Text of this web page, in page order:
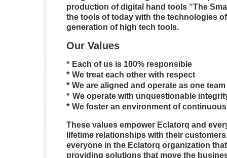
production of digital hand tools “The
the tools of today with the technologies
generation of high tech tools.
Our Values
*Each of us is 100% responsible
*We treat each other with respect
*We are aligned and operate as one team
* Weoperate with unquestionable
*We foster an environment of
These values empower Eclatorq and
lifetime relationships with their
everyone in the Eclatorq organization
providing solutions that move the